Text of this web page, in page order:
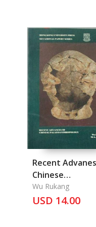
Recent
Chinese
Wu Rukang
USD 14.00